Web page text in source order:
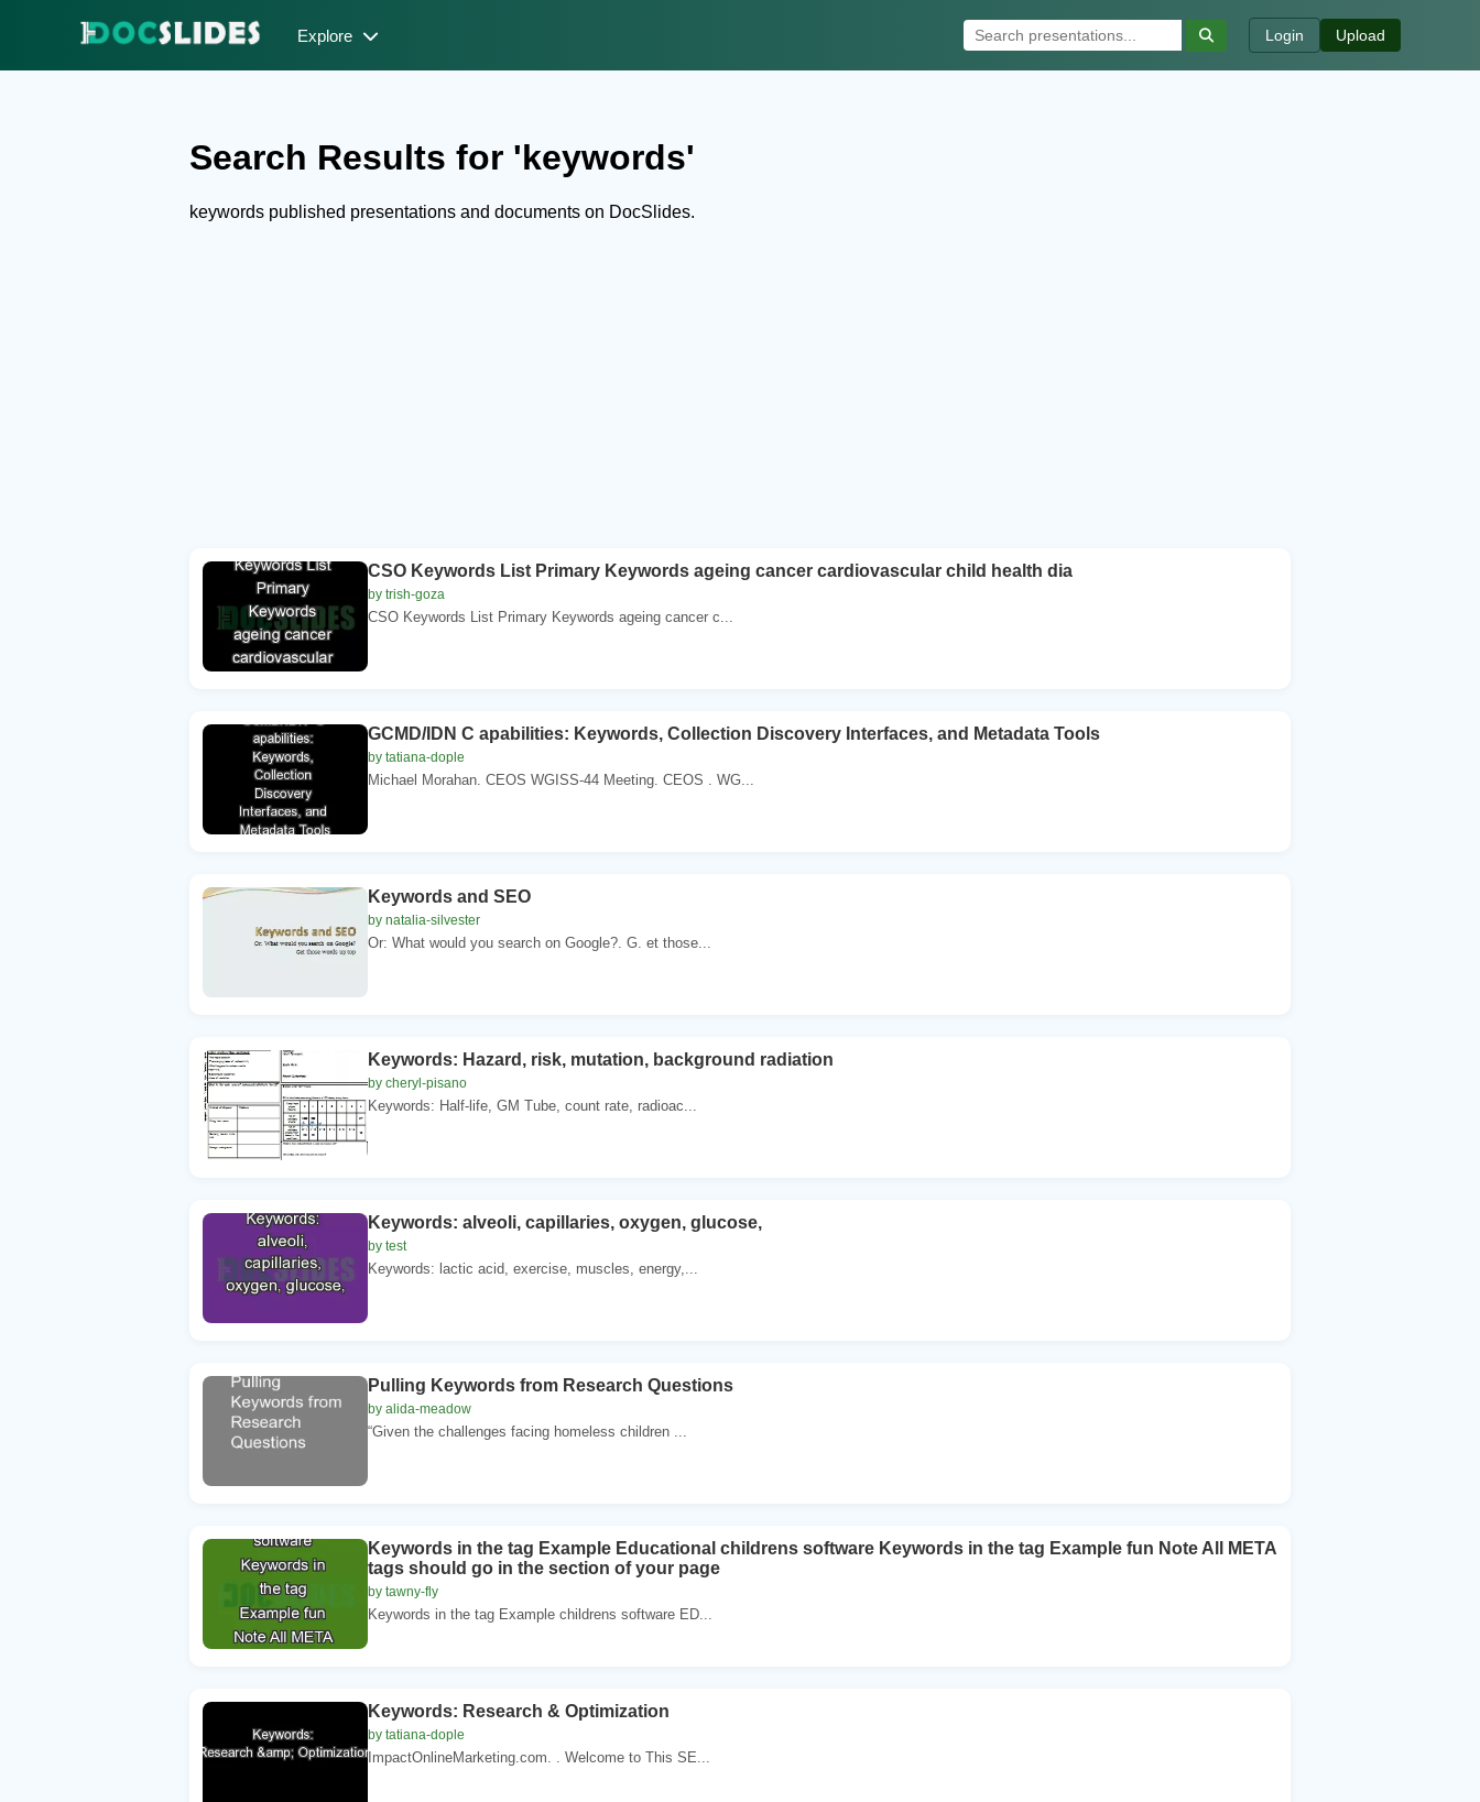
Explore Login Upload
Search Results for 'keywords'
keywords published presentations and documents on DocSlides.
CSO Keywords List Primary Keywords ageing cancer cardiovascular child health dia
by trish-goza
CSO Keywords List Primary Keywords ageing cancer c...
GCMD/IDN C apabilities: Keywords, Collection Discovery Interfaces, and Metadata Tools
by tatiana-dople
Michael Morahan. CEOS WGISS-44 Meeting. CEOS . WG...
Keywords and SEO
by natalia-silvester
Or: What would you search on Google?. G. et those...
Keywords: Hazard, risk, mutation, background radiation
by cheryl-pisano
Keywords: Half-life, GM Tube, count rate, radioac...
Keywords: alveoli, capillaries, oxygen, glucose,
by test
Keywords: lactic acid, exercise, muscles, energy,...
Pulling Keywords from Research Questions
by alida-meadow
“Given the challenges facing homeless children ...
Keywords in the tag Example Educational childrens software Keywords in the tag Example fun Note All META
tags should go in the section of your page
by tawny-fly
Keywords in the tag Example childrens software ED...
Keywords: Research & Optimization
by tatiana-dople
ImpactOnlineMarketing.com. . Welcome to This SE...